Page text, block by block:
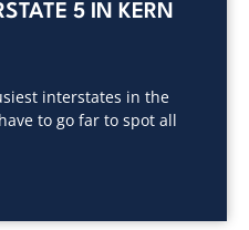
5 IN KERN
interstates in the
to go far to spot all